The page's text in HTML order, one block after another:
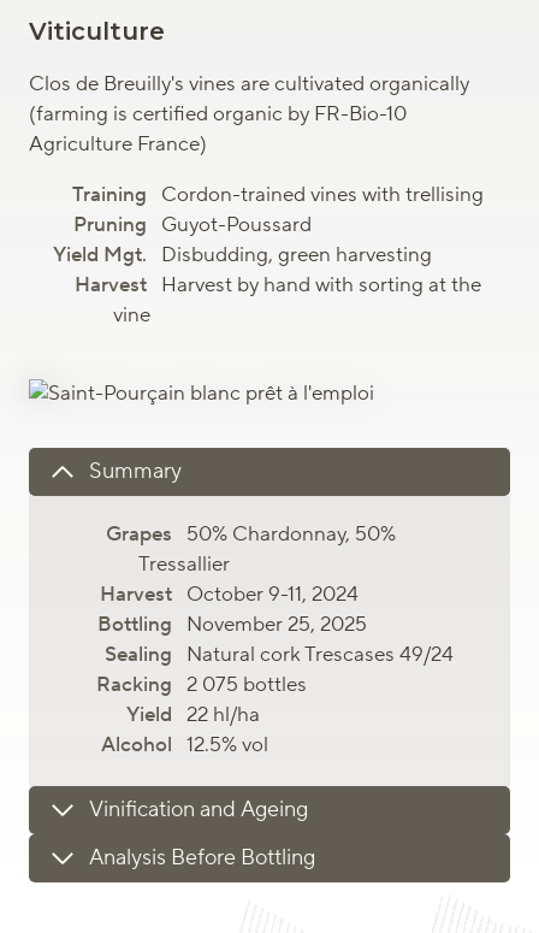
Viticulture
Clos de Breuilly's vines are cultivated organically
(farming is certified organic by FR-Bio-10
Agriculture France)
Cordon-trained vines with trellising
Guyot-Poussard
Disbudding, green harvesting
Harvest by hand with sorting at the
vine
Summary
50% Chardonnay, 50%
Tressallier
October 9-11, 2024
November 25, 2025
Natural cork Trescases 49/24
2 075 bottles
22 hl/ha
12.5% vol
Vinification and Ageing
Analysis Before Bottling